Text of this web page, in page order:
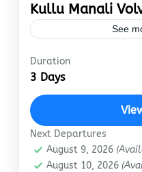
Kullu Manali
See
Kullu Manali Volvo
option for
money-saving tour
Manali is…
Manali
Easy
Duration
3 Days
Next Departures
August 9, 2026
August 10, 2026